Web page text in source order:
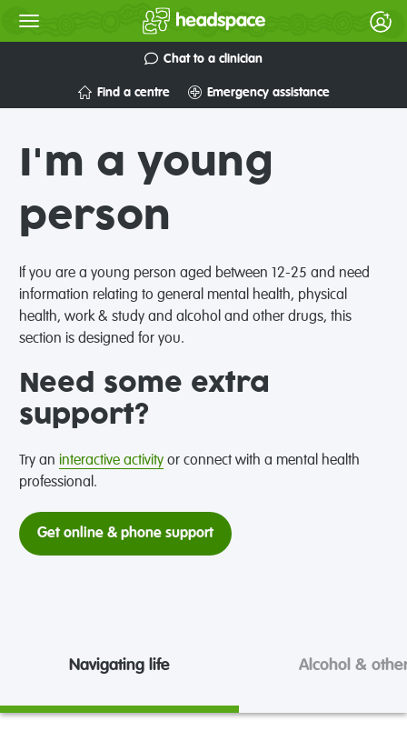
Chat to a clinician
Find a centre Emergency assistance
I'm a young
person
If you are a young person aged between 12-25 and need
information relating to general mental health, physical
health, work & study and alcohol and other drugs, this
section is designed for you.
Need some extra
support?
Try an interactive activityor connect with a mental health
professional.
Get online & phone support
Navigating life Alcohol &